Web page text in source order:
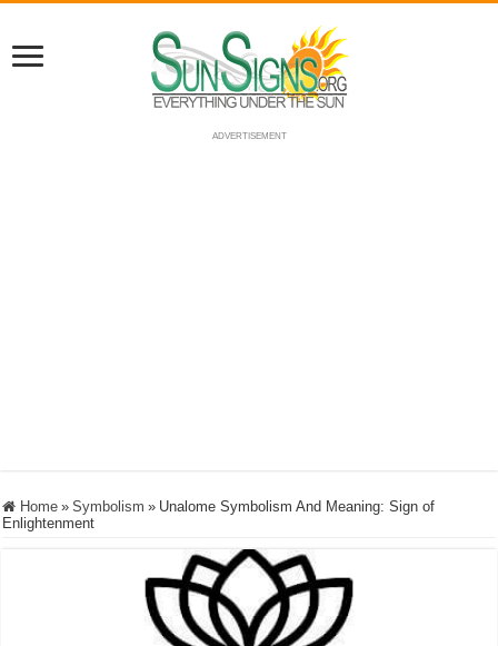
ADVERTISEMENT
Home » Symbolism » Unalome Symbolism And Meaning: Sign of
Enlightenment